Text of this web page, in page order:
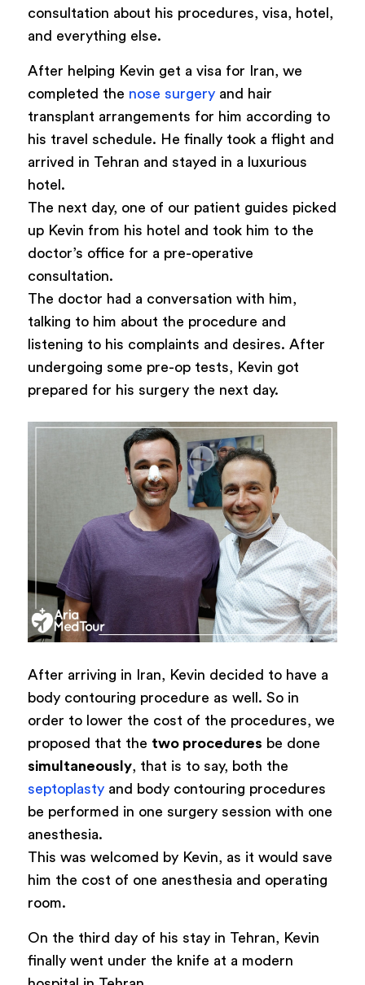
consultation about his procedures, visa, hotel,
and everything else.
After helping Kevin get a visa for Iran, we
completed the nose surgeryand hair
transplant arrangements for him according to
his travel schedule. He finally took a flight and
arrived in Tehran and stayed in a luxurious
hotel.
The next day, one of our patient guides picked
up Kevin from his hotel and took him to the
doctor’s office for a pre-operative
consultation.
The doctor had a conversation with him,
talking to him about the procedure and
listening to his complaints and desires. After
undergoing some pre-op tests, Kevin got
prepared for his surgery the next day.
After arriving in Iran, Kevin decided to have a
body contouring procedure as well. So in
order to lower the cost of the procedures, we
proposed that the two procedures be done
simultaneously, that is to say, both the
septoplastyand body contouring procedures
be performed in one surgery session with one
anesthesia.
This was welcomed by Kevin, as it would save
him the cost of one anesthesia and operating
room.
On the third day of his stay in Tehran, Kevin
finally went under the knife at a modern